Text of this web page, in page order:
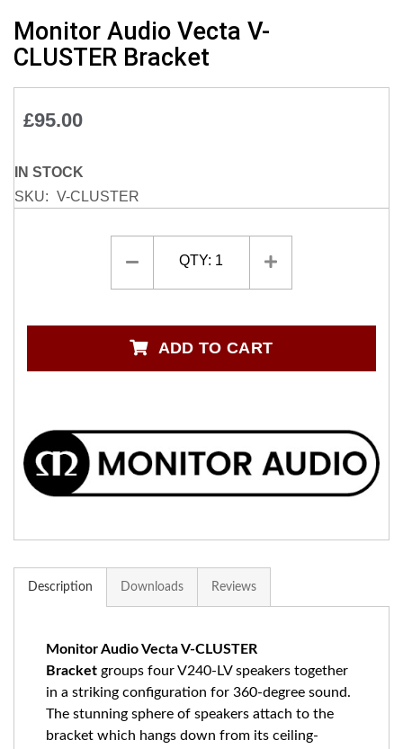
Monitor Audio Vecta V-
CLUSTER Bracket
£95.00
IN STOCK
SKU
V-CLUSTER
QTY: 1
ADD TO CART
to
the
the
gallery
Description Downloads Reviews
Monitor Audio Vecta V-CLUSTER
Bracket groups fourV240-LVspeakers together
in a striking configuration for 360-degree sound.
The stunning sphere of speakers attach to the
bracket which hangs down from its ceiling-